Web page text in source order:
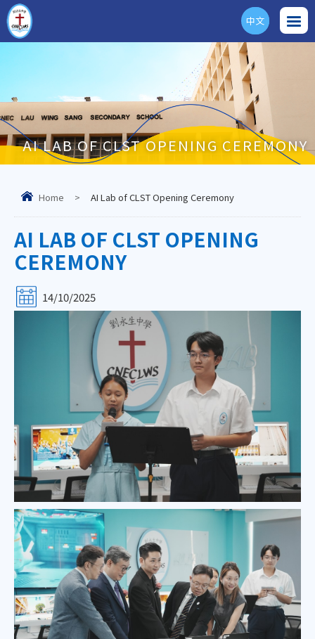
ENG
中文
AI LAB OF CLST OPENING CEREMONY
Home > AI Lab of CLST Opening Ceremony
AI LAB OF CLST OPENING
CEREMONY
14/10/2025